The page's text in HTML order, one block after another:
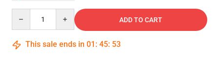
ADD TO CART
This sale ends in 01 : 45: 53